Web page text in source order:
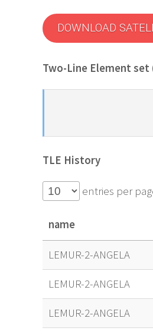
DOWNLOAD
Two-Line Element set
TLE History
entries per
name
name
LEMUR-2-ANGELA
LEMUR-2-ANGELA
LEMUR-2-ANGELA